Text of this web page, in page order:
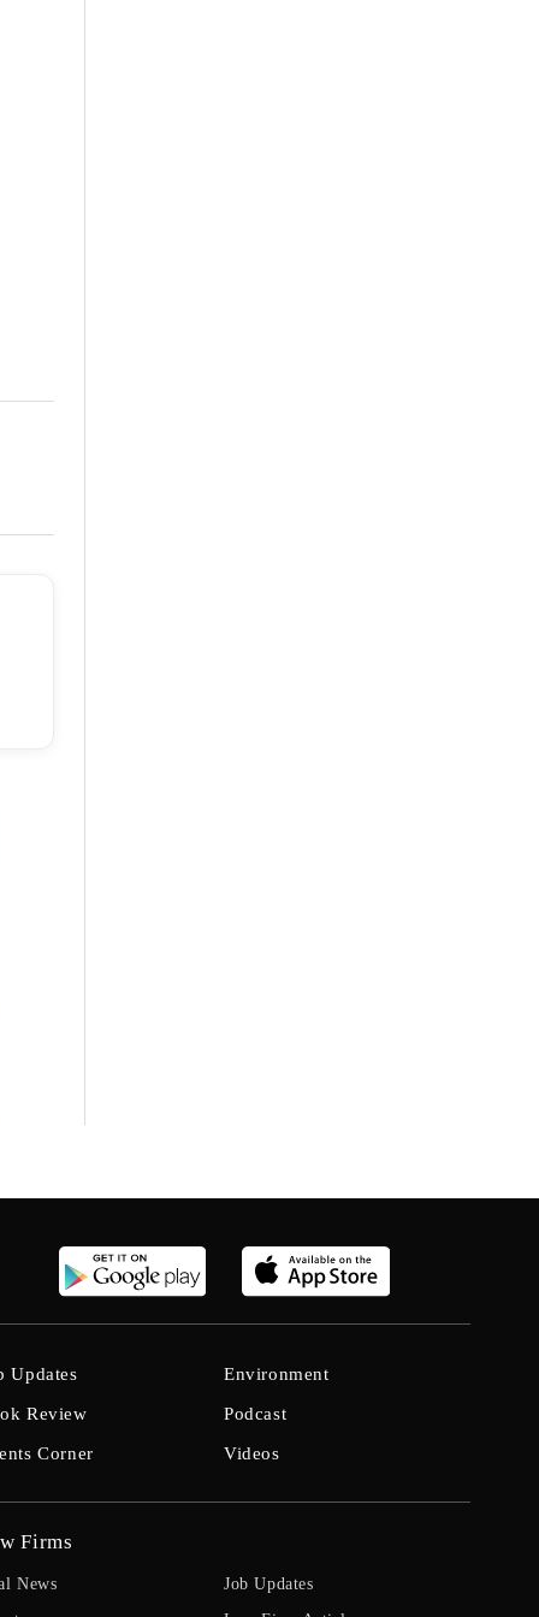
Updates
Review
Corner
Environment
Podcast
Videos
Firms
News
Job Updates